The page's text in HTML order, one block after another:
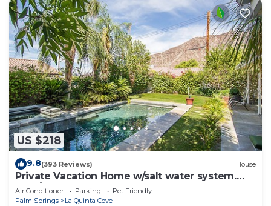
US $218
9.8(393 Reviews) House
Private Vacation Home w/salt water system.
Pool/Spa 2bd #100409
Air Conditioner Parking
Pet Friendly
Palm Springs
La Quinta Cove